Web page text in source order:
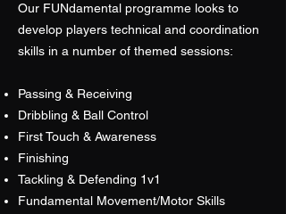
Our FUNdamental programme looks to
develop players technical and coordination
skills in a number of themed sessions:
Passing & Receiving
Dribbling & Ball Control
First Touch & Awareness
Finishing
Tackling & Defending 1v1
Fundamental Movement/Motor Skills